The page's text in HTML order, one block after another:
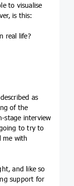
to visualise
is this:
real life?
as
of the
stage interview
to try to
me with
and like so
support for